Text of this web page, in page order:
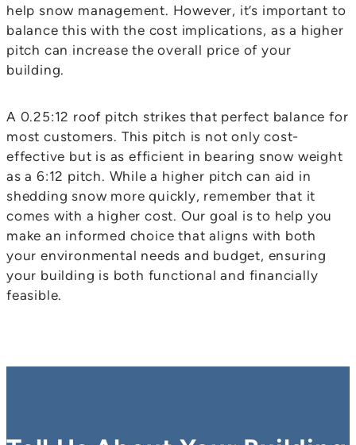
help snow management. However, it’s important to
balance this with the cost implications, as a higher
pitch can increase the overall price of your
building.
A 0.25:12 roof pitch strikes that perfect balance for
most customers. This pitch is not only cost-
effective but is as efficient in bearing snow weight
as a 6:12 pitch. While a higher pitch can aid in
shedding snow more quickly, remember that it
comes with a higher cost. Our goal is to help you
make an informed choice that aligns with both
your environmental needs and budget, ensuring
your building is both functional and financially
feasible.